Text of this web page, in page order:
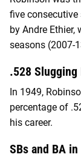
five consecutive
by Andre
seasons (2007-
.528 Slugging
In 1949,
percentage of
his career.
SBs and BA